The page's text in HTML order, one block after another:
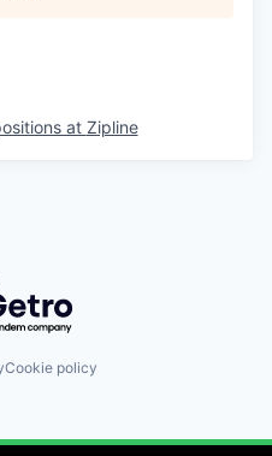
at Zipline
by Getro.com
Cookie policy